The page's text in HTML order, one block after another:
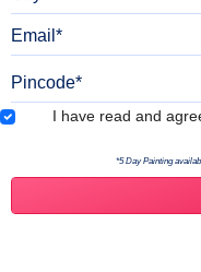
I have read and
*5 Day Painting